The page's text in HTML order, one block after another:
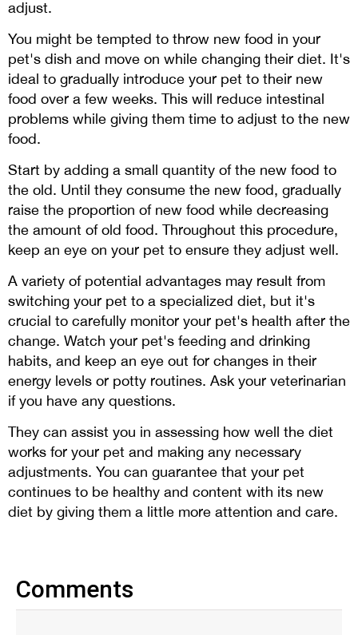
adjust.
You might be tempted to throw new food in your
pet's dish and move on while changing their diet. It's
ideal to gradually introduce your pet to their new
food over a few weeks. This will reduce intestinal
problems while giving them time to adjust to the new
food.
Start by adding a small quantity of the new food to
the old. Until they consume the new food, gradually
raise the proportion of new food while decreasing
the amount of old food. Throughout this procedure,
keep an eye on your pet to ensure they adjust well.
A variety of potential advantages may result from
switching your pet to a specialized diet, but it's
crucial to carefully monitor your pet's health after the
change. Watch your pet's feeding and drinking
habits, and keep an eye out for changes in their
energy levels or potty routines. Ask your veterinarian
if you have any questions.
They can assist you in assessing how well the diet
works for your pet and making any necessary
adjustments. You can guarantee that your pet
continues to be healthy and content with its new
diet by giving them a little more attention and care.
Comments